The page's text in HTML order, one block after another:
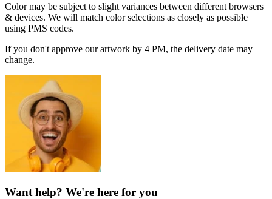
Color may be subject to slight variances between different browsers
& devices. We will match color selections as closely as possible
using PMS codes.
If you don't approve our artwork by 4 PM, the delivery date may
change.
Want help? We're here for you